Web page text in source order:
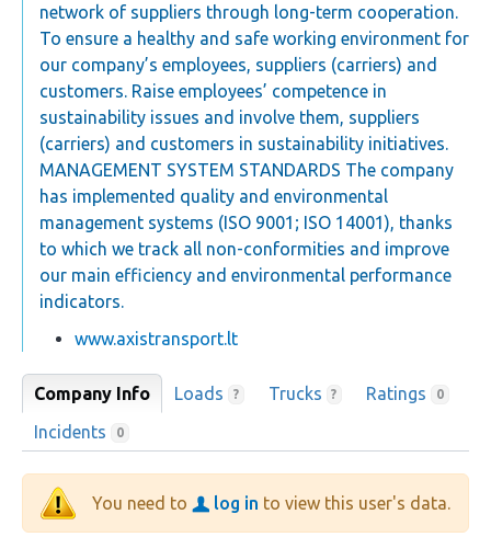
network of suppliers through long-term cooperation.
To ensure a healthy and safe working environment for
our company’s employees, suppliers (carriers) and
customers. Raise employees’ competence in
sustainability issues and involve them, suppliers
(carriers) and customers in sustainability initiatives.
MANAGEMENT SYSTEM STANDARDS The company
has implemented quality and environmental
management systems (ISO 9001; ISO 14001), thanks
to which we track all non-conformities and improve
our main efficiency and environmental performance
indicators.
www.axistransport.lt
Company Info Loads ? Trucks ? Ratings 0
Incidents 0
You need to log in to view this user's data.